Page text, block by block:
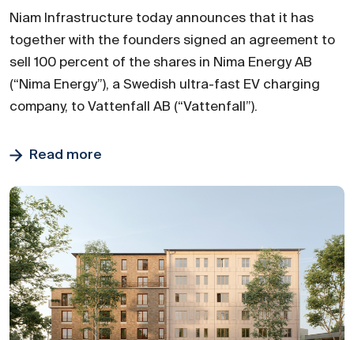
Niam Infrastructure today announces that it has
together with the founders signed an agreement to
sell 100 percent of the shares in Nima Energy AB
(“Nima Energy”), a Swedish ultra-fast EV charging
company, to Vattenfall AB (“Vattenfall”).
Read more